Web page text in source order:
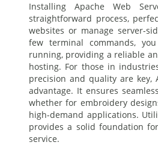
Installing Apache Web
straightforward process,
websites or manage server-
few terminal commands,
running, providing a reliable
hosting. For those in
precision and quality are key,
advantage. It ensures
whether for embroidery
high-demand applications.
provides a solid foundation
service.